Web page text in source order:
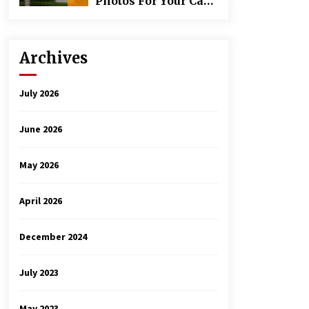
Archives
July 2026
June 2026
May 2026
April 2026
December 2024
July 2023